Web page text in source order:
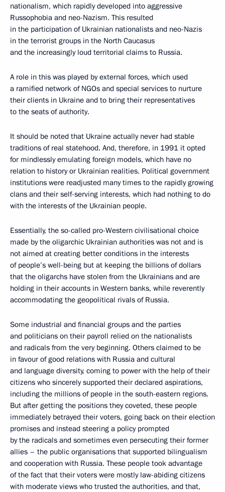
nationalism, which rapidly developed into aggressive
Russophobia and neo-Nazism. This resulted
in the participation of Ukrainian nationalists and neo-Nazis
in the terrorist groups in the North Caucasus
and the increasingly loud territorial claims to Russia.
A role in this was played by external forces, which used
a ramified network of NGOs and special services to nurture
their clients in Ukraine and to bring their representatives
to the seats of authority.
It should be noted that Ukraine actually never had stable
traditions of real statehood. And, therefore, in 1991 it opted
for mindlessly emulating foreign models, which have no
relation to history or Ukrainian realities. Political government
institutions were readjusted many times to the rapidly growing
clans and their self-serving interests, which had nothing to do
with the interests of the Ukrainian people.
Essentially, the so-called pro-Western civilisational choice
made by the oligarchic Ukrainian authorities was not and is
not aimed at creating better conditions in the interests
of people’s well-being but at keeping the billions of dollars
that the oligarchs have stolen from the Ukrainians and are
holding in their accounts in Western banks, while reverently
accommodating the geopolitical rivals of Russia.
Some industrial and financial groups and the parties
and politicians on their payroll relied on the nationalists
and radicals from the very beginning. Others claimed to be
in favour of good relations with Russia and cultural
and language diversity, coming to power with the help of their
citizens who sincerely supported their declared aspirations,
including the millions of people in the south-eastern regions.
But after getting the positions they coveted, these people
immediately betrayed their voters, going back on their election
promises and instead steering a policy prompted
by the radicals and sometimes even persecuting their former
allies – the public organisations that supported bilingualism
and cooperation with Russia. These people took advantage
of the fact that their voters were mostly law-abiding citizens
with moderate views who trusted the authorities, and that,